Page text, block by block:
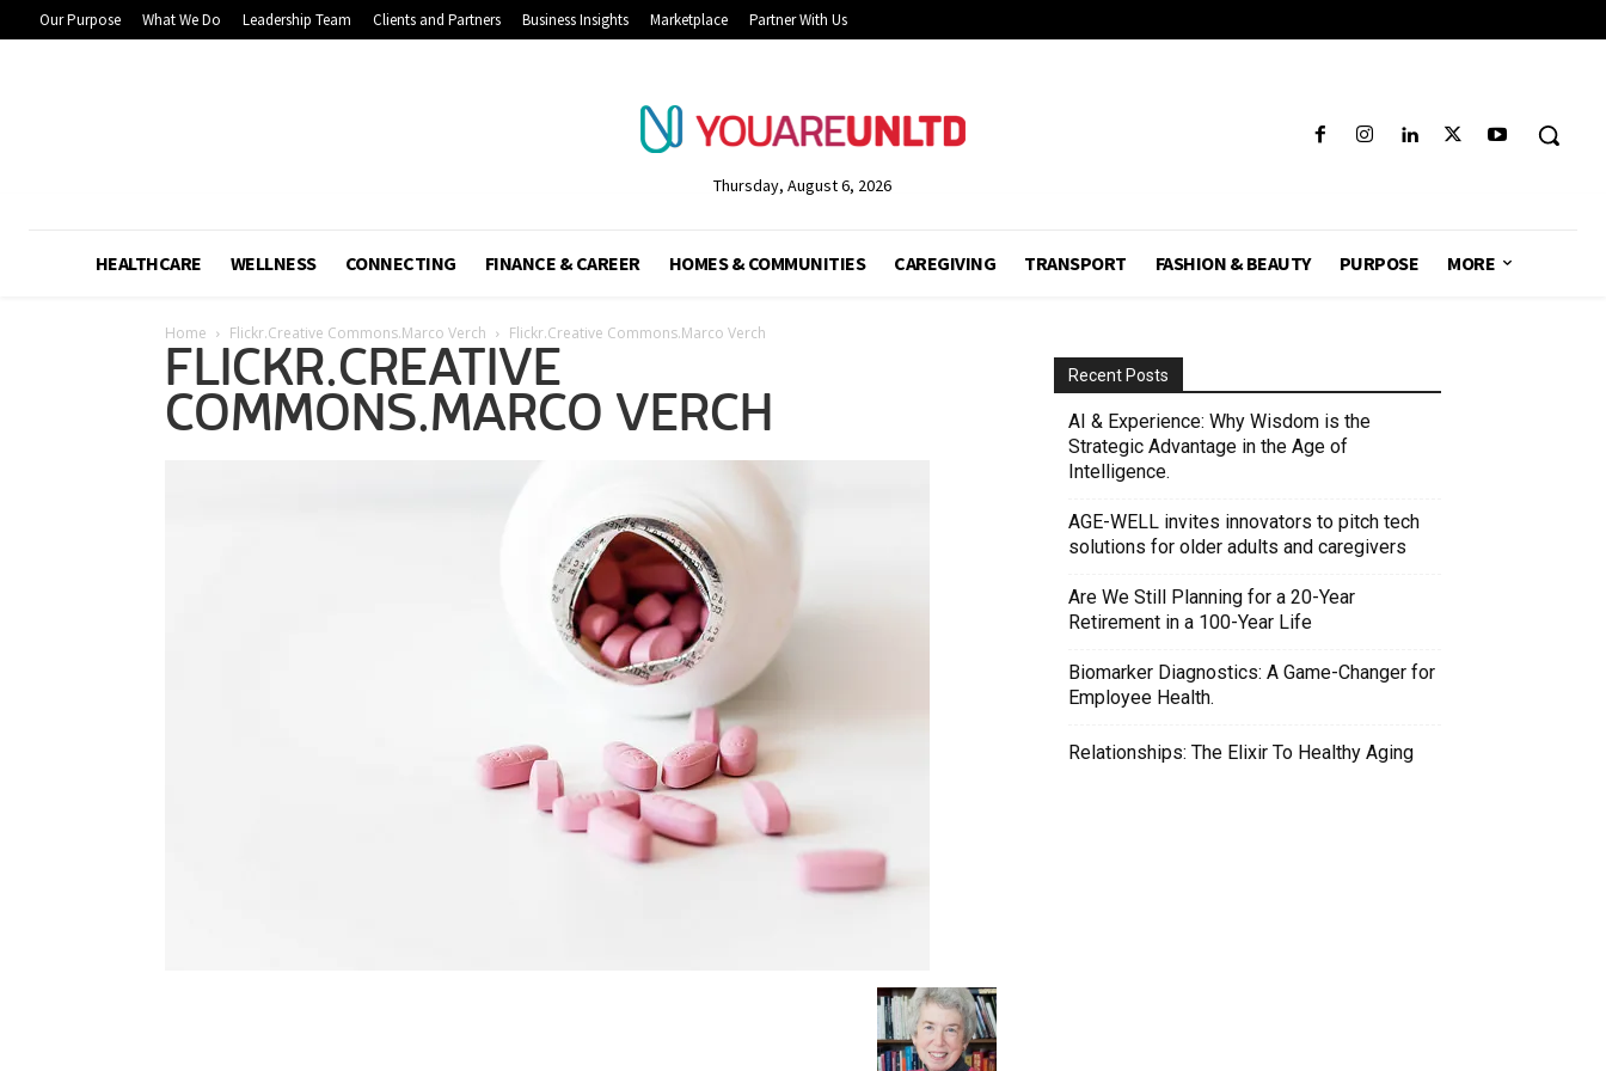
Our Purpose What We Do Leadership Team Clients and Partners Business Insights Marketplace Partner With Us
Thursday, August 6, 2026
HEALTHCARE WELLNESS CONNECTING FINANCE & CAREER HOMES & COMMUNITIES CAREGIVING TRANSPORT FASHION & BEAUTY PURPOSE MORE
Home Flickr.Creative Commons.Marco Verch Flickr.Creative Commons.Marco Verch
FLICKR.CREATIVE
COMMONS.MARCO VERCH
Recent Posts
AI & Experience: Why Wisdom is the
Strategic Advantage in the Age of
Intelligence.
AGE-WELL invites innovators to pitch tech
solutions for older adults and caregivers
Are We Still Planning for a 20-Year
Retirement in a 100-Year Life
Biomarker Diagnostics: A Game-Changer for
Employee Health.
Relationships: The Elixir To Healthy Aging